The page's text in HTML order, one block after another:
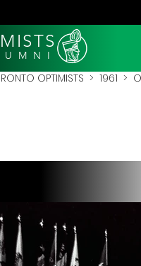
U M N I
OPTIMISTS > 1961 >